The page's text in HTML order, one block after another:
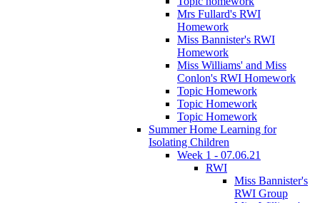
Mrs Fullard's RWI
Homework
Miss Bannister's RWI
Homework
Miss Williams' and Miss
Conlon's RWI Homework
Topic Homework
Topic Homework
Topic Homework
Summer Home Learning for
Isolating Children
Week 1 - 07.06.21
RWI
Miss Bannister's
RWI Group